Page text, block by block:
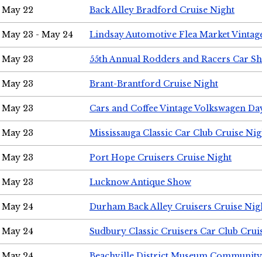
May 22 Back Alley Bradford Cruise Night
May 23 - May 24 Lindsay Automotive Flea Market
May 23 55th Annual Rodders and Racers Car
May 23 Brant-Brantford Cruise Night
May 23 Cars and Coffee Vintage Volkswagen
May 23 Mississauga Classic Car Club Cruise
May 23 Port Hope Cruisers Cruise Night
May 23 Lucknow Antique Show
May 24 Durham Back Alley Cruisers Cruise
May 24 Sudbury Classic Cruisers Car Club